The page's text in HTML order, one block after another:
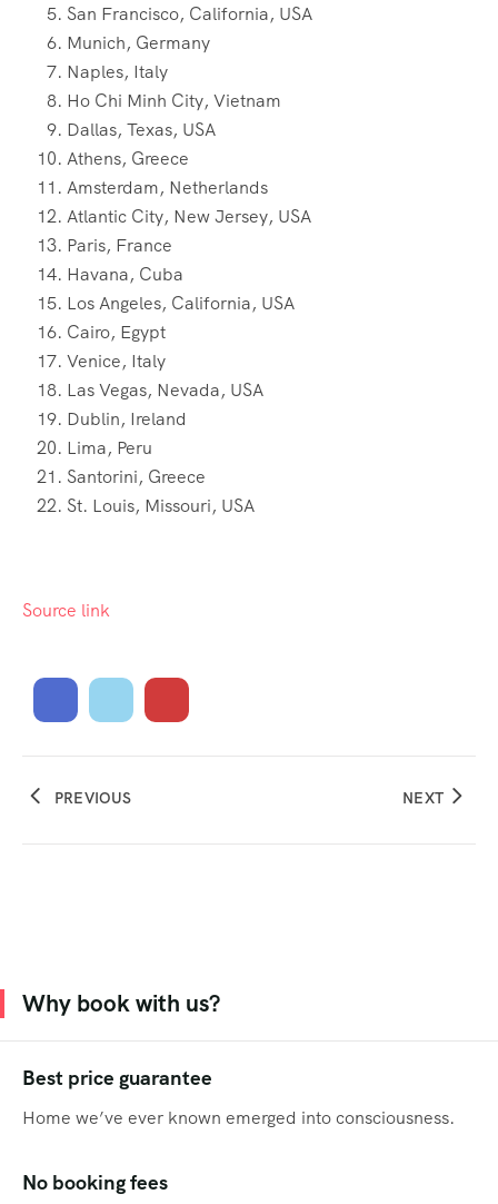
San Francisco, California, USA
Munich, Germany
Naples, Italy
Ho Chi Minh City, Vietnam
Dallas, Texas, USA
Athens, Greece
Amsterdam, Netherlands
Atlantic City, New Jersey, USA
Paris, France
Havana, Cuba
Los Angeles, California, USA
Cairo, Egypt
Venice, Italy
Las Vegas, Nevada, USA
Dublin, Ireland
Lima, Peru
Santorini, Greece
St. Louis, Missouri, USA
Source link
PREVIOUS NEXT
Why book with us?
Best price guarantee
Home we’ve ever known emerged into consciousness.
No booking fees